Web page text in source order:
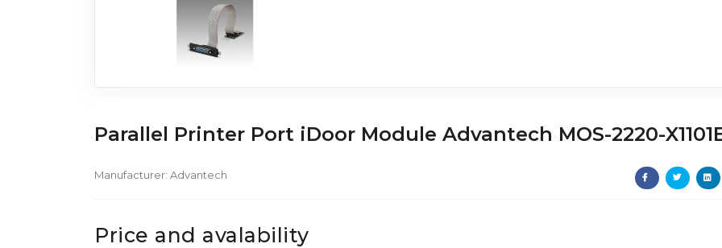
Parallel Printer Port iDoor Module Advantech MOS-2220-
Manufacturer: Advantech
Price and avalability